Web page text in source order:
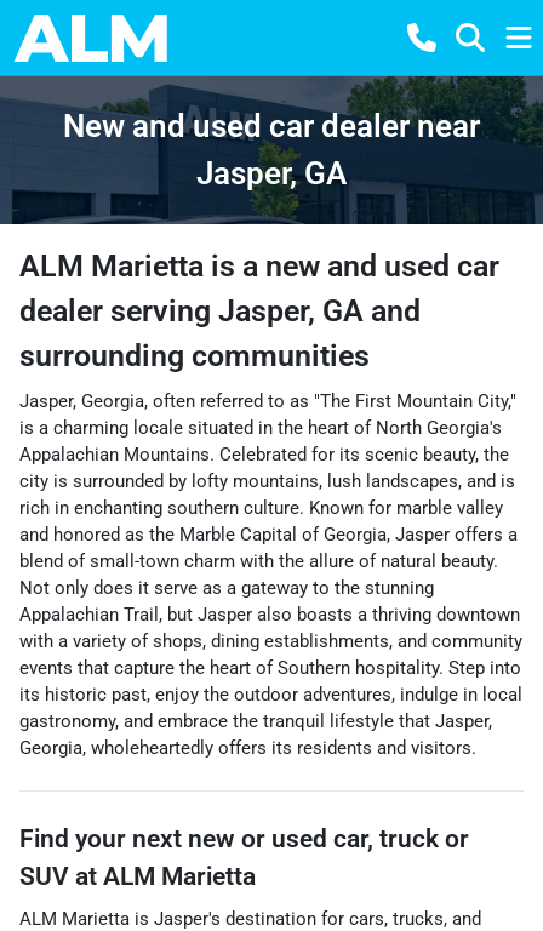
New and used car dealer near
Jasper, GA
ALM Marietta is a new and used car
dealer serving Jasper, GA and
surrounding communities
Jasper, Georgia, often referred to as "The First Mountain City,"
is a charming locale situated in the heart of North Georgia's
Appalachian Mountains. Celebrated for its scenic beauty, the
city is surrounded by lofty mountains, lush landscapes, and is
rich in enchanting southern culture. Known for marble valley
and honored as the Marble Capital of Georgia, Jasper offers a
blend of small-town charm with the allure of natural beauty.
Not only does it serve as a gateway to the stunning
Appalachian Trail, but Jasper also boasts a thriving downtown
with a variety of shops, dining establishments, and community
events that capture the heart of Southern hospitality. Step into
its historic past, enjoy the outdoor adventures, indulge in local
gastronomy, and embrace the tranquil lifestyle that Jasper,
Georgia, wholeheartedly offers its residents and visitors.
Find your next new or used car, truck or
SUV at ALM Marietta
ALM Marietta is Jasper's destination for cars, trucks, and